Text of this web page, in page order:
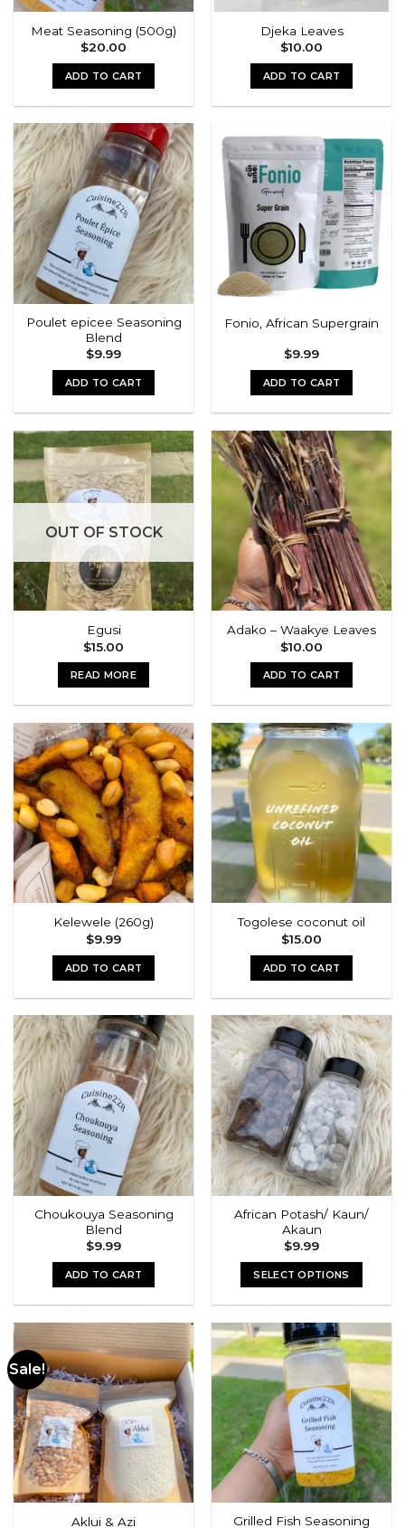
Meat Seasoning (500g)
$20.00
ADD TO CART
Djeka Leaves
$10.00
ADD TO CART
Poulet epicee Seasoning
Blend
$9.99
ADD TO CART
Fonio, African Supergrain
$9.99
ADD TO CART
OUT OF STOCK
Egusi
$15.00
READ MORE
Adako – Waakye Leaves
$10.00
ADD TO CART
Kelewele (260g)
$9.99
ADD TO CART
Togolese coconut oil
$15.00
ADD TO CART
Choukouya Seasoning
Blend
$9.99
ADD TO CART
African Potash/ Kaun/
Akaun
$9.99
SELECT OPTIONS
has
multiple
variants.
The
options
may
be
chosen
on
the
product
Sale!
Aklui & Azi Grilled Fish Seasoning